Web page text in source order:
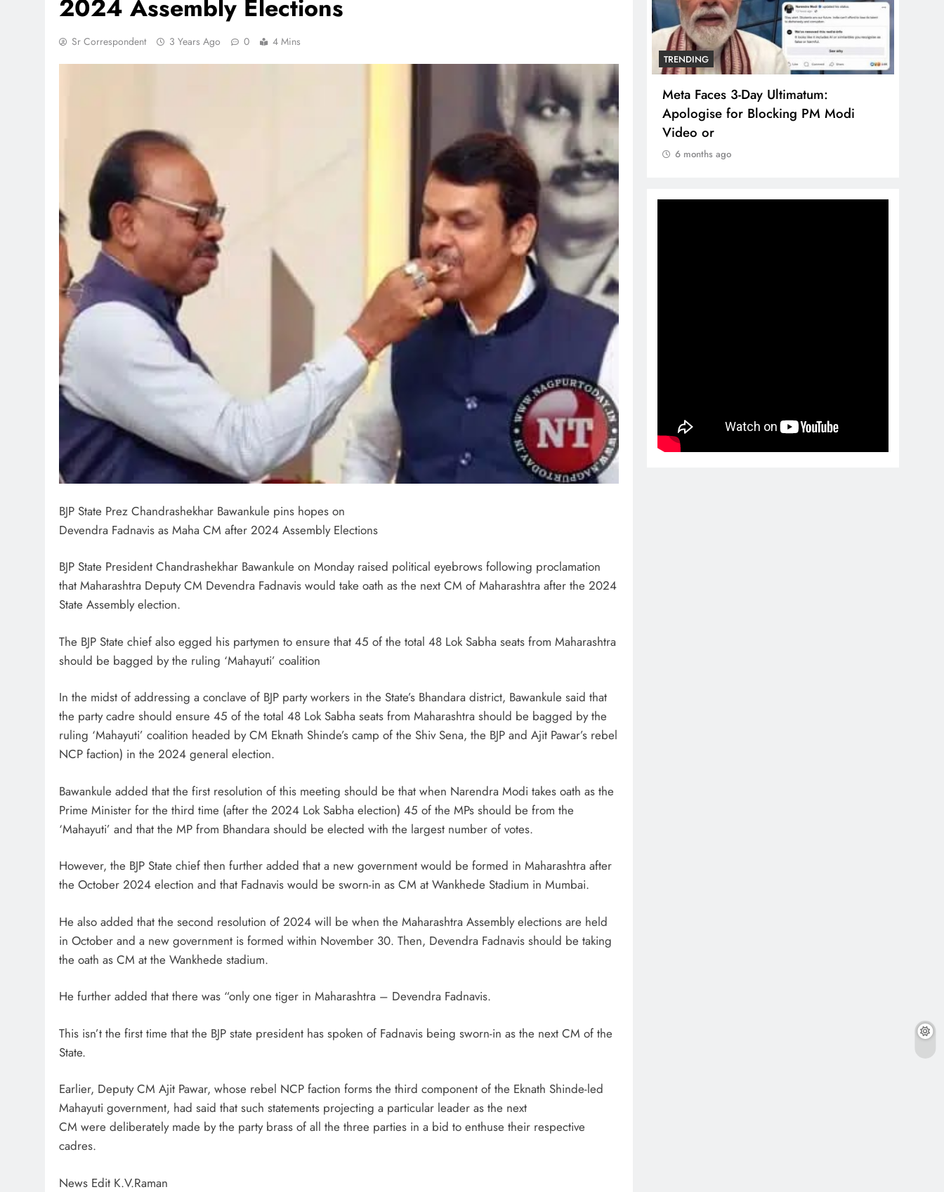
2024 Assembly Elections
Sr Correspondent 3 Years Ago 0 4 Mins
BJP State Prez Chandrashekhar Bawankule pins hopes on
Devendra Fadnavis as Maha CM after 2024 Assembly Elections
BJP State President Chandrashekhar Bawankule on Monday raised political eyebrows following proclamation
that Maharashtra Deputy CM Devendra Fadnavis would take oath as the next CM of Maharashtra after the 2024
State Assembly election.
The BJP State chief also egged his partymen to ensure that 45 of the total 48 Lok Sabha seats from Maharashtra
should be bagged by the ruling ‘Mahayuti’ coalition
In the midst of addressing a conclave of BJP party workers in the State’s Bhandara district, Bawankule said that
the party cadre should ensure 45 of the total 48 Lok Sabha seats from Maharashtra should be bagged by the
ruling ‘Mahayuti’ coalition headed by CM Eknath Shinde’s camp of the Shiv Sena, the BJP and Ajit Pawar’s rebel
NCP faction) in the 2024 general election.
Bawankule added that the first resolution of this meeting should be that when Narendra Modi takes oath as the
Prime Minister for the third time (after the 2024 Lok Sabha election) 45 of the MPs should be from the
‘Mahayuti’ and that the MP from Bhandara should be elected with the largest number of votes.
However, the BJP State chief then further added that a new government would be formed in Maharashtra after
the October 2024 election and that Fadnavis would be sworn-in as CM at Wankhede Stadium in Mumbai.
He also added that the second resolution of 2024 will be when the Maharashtra Assembly elections are held
in October and a new government is formed within November 30. Then, Devendra Fadnavis should be taking
the oath as CM at the Wankhede stadium.
He further added that there was “only one tiger in Maharashtra – Devendra Fadnavis.
This isn’t the first time that the BJP state president has spoken of Fadnavis being sworn-in as the next CM of the
State.
Earlier, Deputy CM Ajit Pawar, whose rebel NCP faction forms the third component of the Eknath Shinde-led
Mahayuti government, had said that such statements projecting a particular leader as the next
CM were deliberately made by the party brass of all the three parties in a bid to enthuse their respective
cadres.
News Edit K.V.Raman
Pashmina Roshan lands lead role in
Remo D’Souza’s action film
TRENDING
Meta Faces 3-Day Ultimatum:
Apologise for Blocking PM Modi
Video or
6 months ago